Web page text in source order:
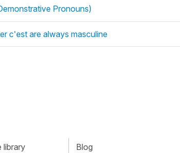
Pronouns)
c'est are always masculine
library Blog